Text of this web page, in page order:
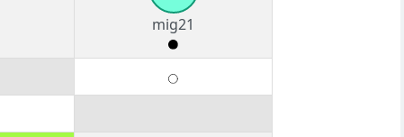
mig21